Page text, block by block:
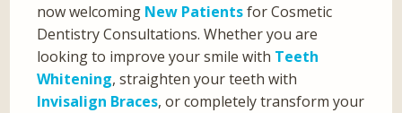
now welcoming New Patientsfor Cosmetic
Dentistry Consultations. Whether you are
looking to improve your smile with Teeth
Whitening, straighten your teeth with
Invisalign Braces, or completely transform your